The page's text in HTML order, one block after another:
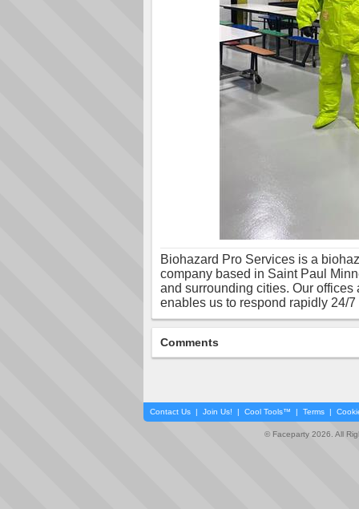
Biohazard Pro Services is a
company based in Saint Paul
and surrounding cities. Our
enables us to respond rapidly 24/
Comments
Contact Us | Join Us! | Cool Tools™ | Terms |
© Faceparty 2026. All